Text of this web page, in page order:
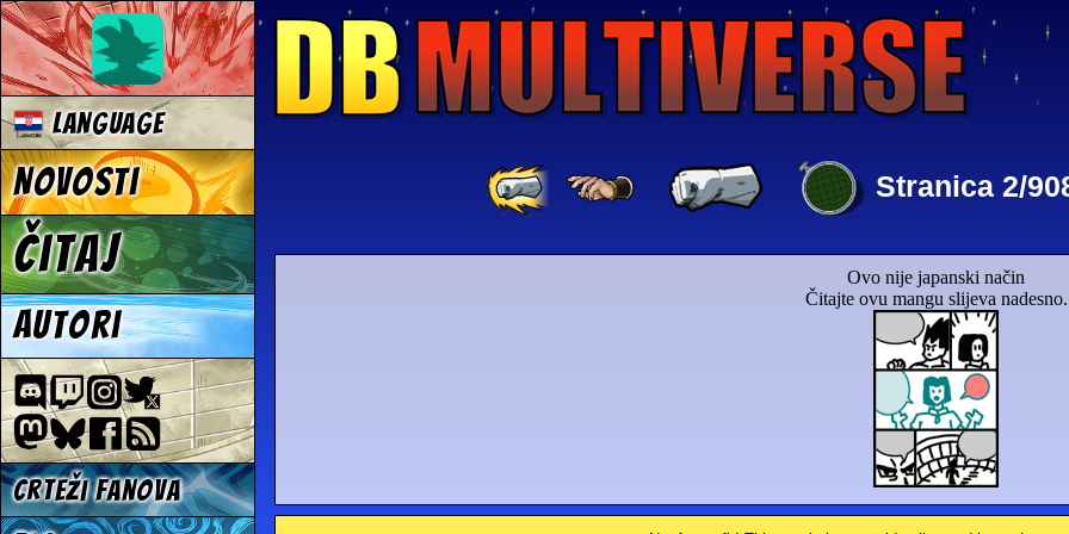
Stranica 2/
Ovo nije japanski način
Čitajte ovu mangu slijeva nadesno.
Language
Novosti
Čitaj
Autori
Crteži fanova